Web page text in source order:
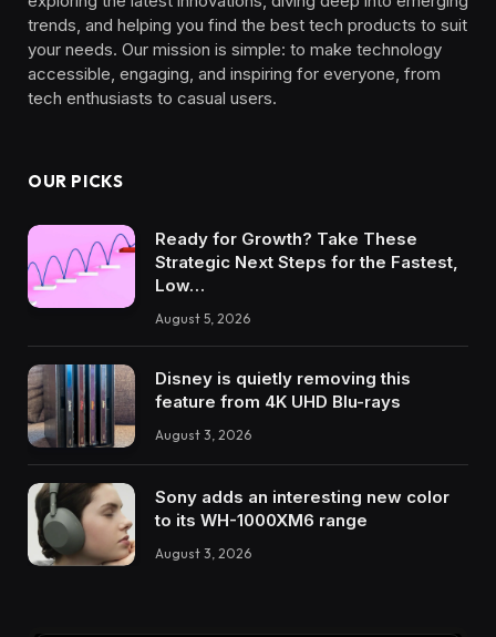
trends, and helping you find the best tech products to suit
your needs. Our mission is simple: to make technology
accessible, engaging, and inspiring for everyone, from
tech enthusiasts to casual users.
OUR PICKS
Ready for Growth? Take These
Strategic Next Steps for the Fastest,
Low…
August 5, 2026
Disney is quietly removing this
feature from 4K UHD Blu-rays
August 3, 2026
Sony adds an interesting new color
to its WH-1000XM6 range
August 3, 2026